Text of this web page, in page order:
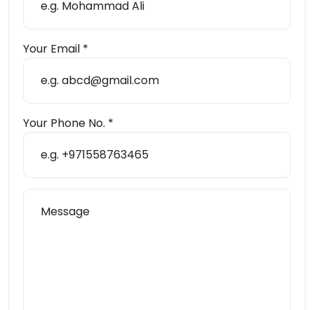
Your Email *
Your Phone No. *